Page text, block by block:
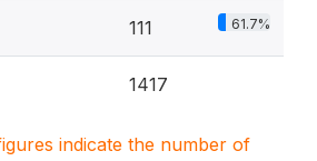
111 61.7%
1417
indicate the number of